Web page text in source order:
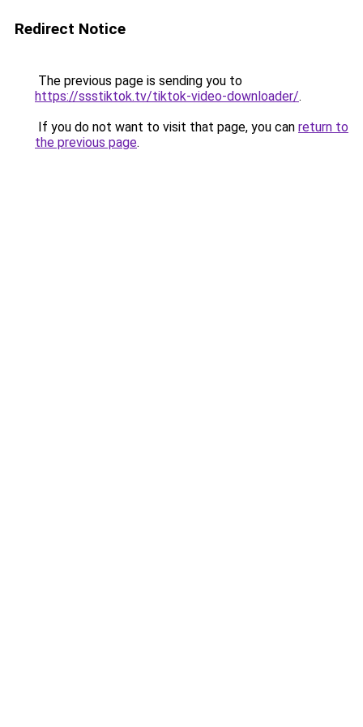
Redirect Notice
The previous page is sending you to
https://ssstiktok.tv/tiktok-video-downloader/.
If you do not want to visit that page, you can return to
the previous page.